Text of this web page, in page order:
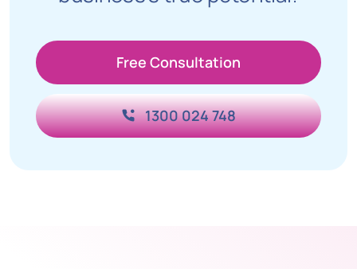
Free Consultation
1300 024 748